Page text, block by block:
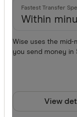
Within
Wise uses the mid-
you send money in
View